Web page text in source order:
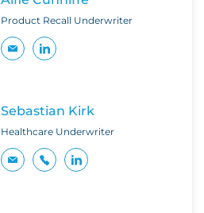
Product Recall Underwriter
Sebastian Kirk
Healthcare Underwriter